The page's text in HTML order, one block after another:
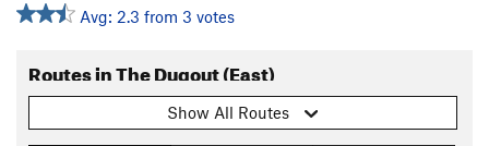
Avg: 2.3 from 3 votes
Routes in The Dugout (East)
Show All Routes